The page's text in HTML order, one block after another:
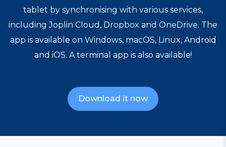
tablet by synchronising with various services,
including Joplin Cloud, Dropbox and OneDrive. The
app is available on Windows, macOS, Linux, Android
and iOS. A terminal app is also available!
Download it now